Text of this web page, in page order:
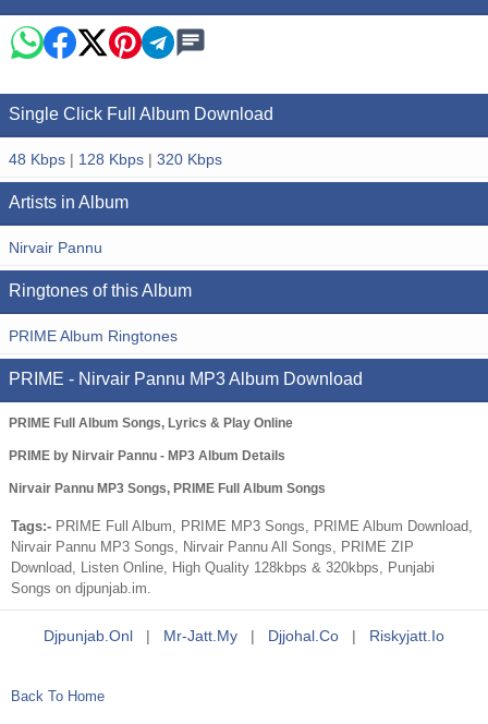
Single Click Full Album Download
48 Kbps | 128 Kbps | 320 Kbps
Artists in Album
Nirvair Pannu
Ringtones of this Album
PRIME Album Ringtones
PRIME - Nirvair Pannu MP3 Album Download
PRIME Full Album Songs, Lyrics & Play Online
PRIME by Nirvair Pannu - MP3 Album Details
Nirvair Pannu MP3 Songs, PRIME Full Album Songs
Tags:- PRIME Full Album, PRIME MP3 Songs, PRIME Album Download,
Nirvair Pannu MP3 Songs, Nirvair Pannu All Songs, PRIME ZIP
Download, Listen Online, High Quality 128kbps & 320kbps, Punjabi
Songs on djpunjab.im.
Djpunjab.onl | Mr-Jatt.my | Djjohal.co | Riskyjatt.io
Back To Home